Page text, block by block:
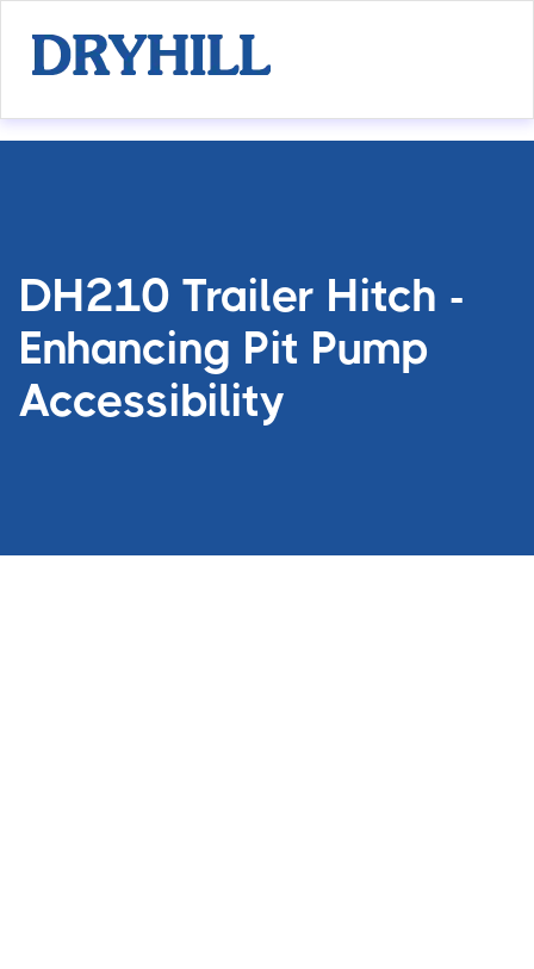
DH210 Trailer Hitch -
Enhancing Pit Pump
Accessibility